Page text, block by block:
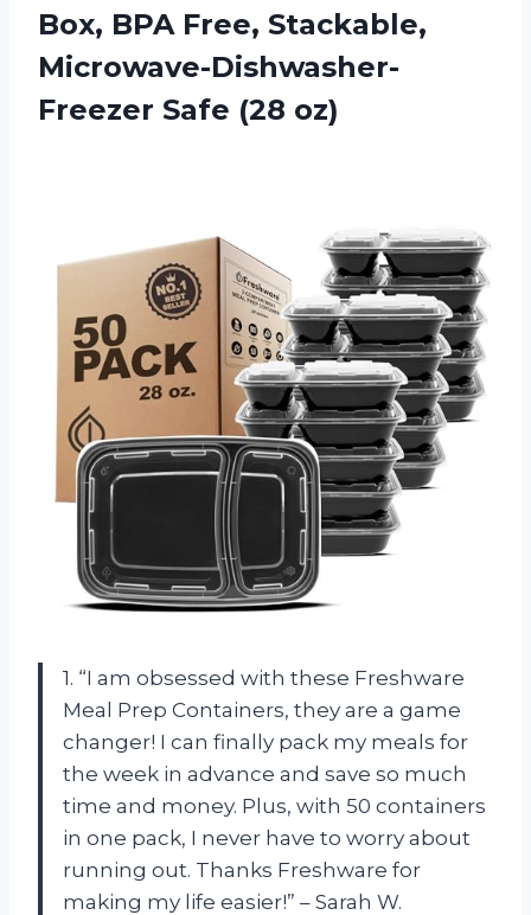
Box, BPA Free, Stackable,
Microwave-Dishwasher-
Freezer Safe (28 oz)
1. “I am obsessed with these Freshware
Meal Prep Containers, they are a game
changer! I can finally pack my meals for
the week in advance and save so much
time and money. Plus, with 50 containers
in one pack, I never have to worry about
running out. Thanks Freshware for
making my life easier!” – Sarah W.